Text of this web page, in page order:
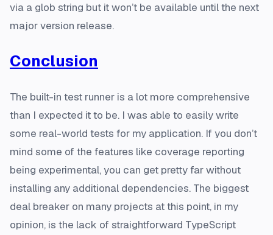
via a glob string but it won’t be available until the next
major version release.
Conclusion
The built-in test runner is a lot more comprehensive
than I expected it to be. I was able to easily write
some real-world tests for my application. If you don’t
mind some of the features like coverage reporting
being experimental, you can get pretty far without
installing any additional dependencies. The biggest
deal breaker on many projects at this point, in my
opinion, is the lack of straightforward TypeScript